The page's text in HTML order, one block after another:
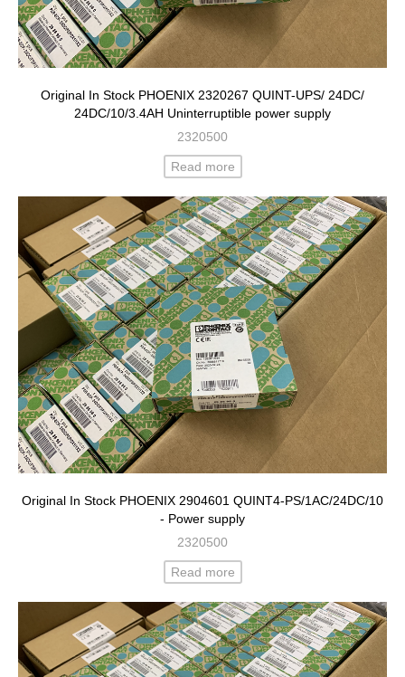
Original In Stock PHOENIX 2320267 QUINT-UPS/ 24DC/
24DC/10/3.4AH Uninterruptible power supply
2320500
Read more
Original In Stock PHOENIX 2904601 QUINT4-PS/1AC/24DC/10
- Power supply
2320500
Read more